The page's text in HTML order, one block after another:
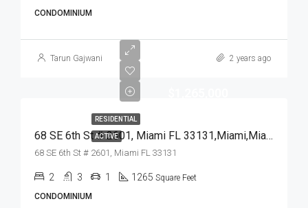
CONDOMINIUM
Tarun Gajwani 2 years ago
RESIDENTIAL
ACTIVE 68 SE 6th St # 2601, Miami FL 33131,Miami,Miami-Dade County,Residential
68 SE 6th St # 2601, Miami FL 33131
2 3 1 1265 Square Feet
CONDOMINIUM